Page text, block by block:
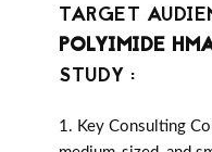
TARGET
POLYIMIDE
STUDY :
1. Key Consulting